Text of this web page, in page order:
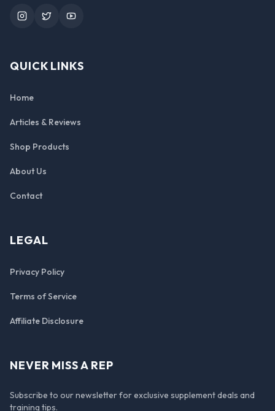
InstagramTwitterYouTube
QUICK LINKS
Home
Articles & Reviews
Shop Products
About Us
Contact
LEGAL
Privacy Policy
Terms of Service
Affiliate Disclosure
NEVER MISS A REP
Subscribe to our newsletter for exclusive supplement deals and
training tips.